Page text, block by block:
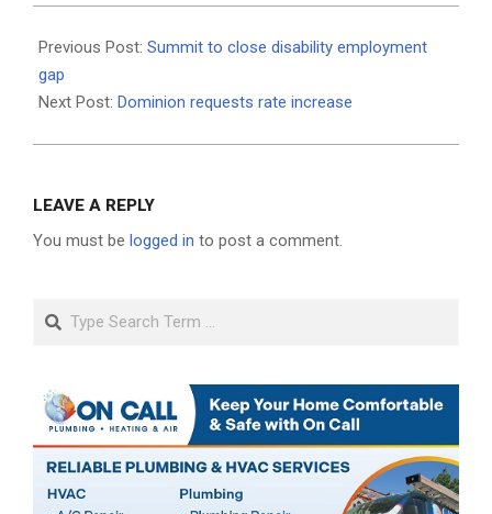
08-
20
Previous Post: Summit to close disability employment
gap
Next Post: Dominion requests rate increase
LEAVE A REPLY
You must be logged in to post a comment.
Search